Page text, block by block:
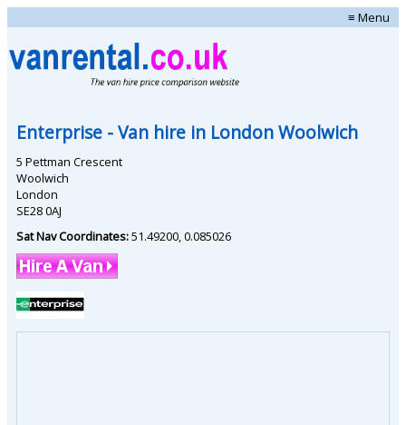
≡ Menu
Enterprise - Van hire in London Woolwich
5 Pettman Crescent
Woolwich
London
SE28 0AJ
Sat Nav Coordinates:51.49200 0.085026